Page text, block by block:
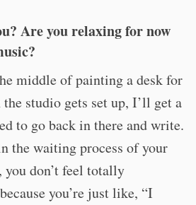
Are you relaxing for now
middle of painting a desk for
studio gets set up, I’ll get a
to go back in there and write.
the waiting process of your
don’t feel totally
you’re just like, “I